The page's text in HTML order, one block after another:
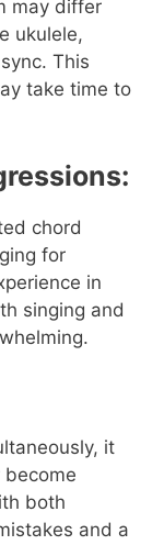
may differ
ukulele,
This
take time to
chord
for
in
singing and
it
both
and a